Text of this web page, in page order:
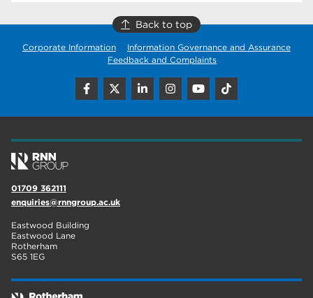
Rotherham is wonderful 21
employers
welcome week
The Wharncliffe
Rotherham
Back to top
Corporate Information
Information Governance and Assurance
Feedback and Complaints
01709 362111
enquiries@rnngroup.ac.uk
Eastwood Building
Eastwood Lane
Rotherham
S65 1EG